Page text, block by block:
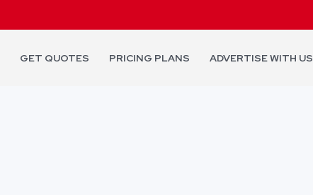
GET QUOTES PRICING PLANS ADVERTISE WITH US